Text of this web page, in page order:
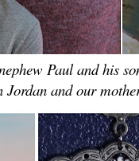
Paul and his
Jordan and our